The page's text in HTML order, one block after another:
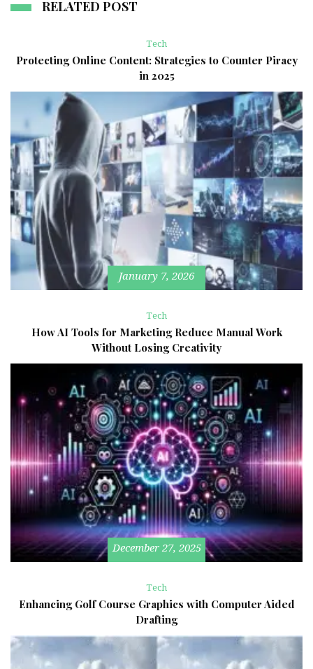
RELATED POST
Tech
Protecting Online Content: Strategies to Counter Piracy
in 2025
January 7, 2026
Tech
How AI Tools for Marketing Reduce Manual Work
Without Losing Creativity
December 27, 2025
Tech
Enhancing Golf Course Graphics with Computer Aided
Drafting